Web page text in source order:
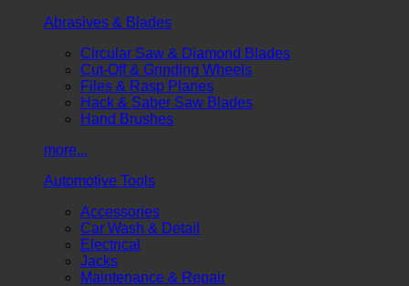
Abrasives & Blades
Circular Saw & Diamond Blades
Cut-Off & Grinding Wheels
Files & Rasp Planes
Hack & Saber Saw Blades
Hand Brushes
more...
Automotive Tools
Accessories
Car Wash & Detail
Electrical
Jacks
Maintenance & Repair